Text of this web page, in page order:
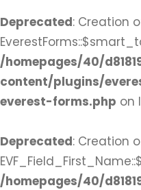
Deprecated: Creation
/homepages/40/
content/plugins/
everest-forms.php on
Deprecated: Creation
/homepages/40/